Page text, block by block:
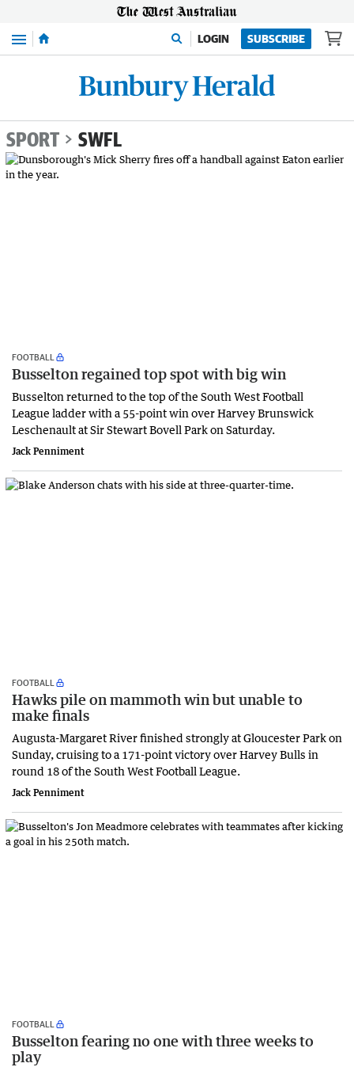
Menu LOGIN SUBSCRIBE
SPORT SWFL
FOOTBALL
Busselton regained top spot with big win
Busselton returned to the top of the South West Football
League ladder with a 55-point win over Harvey Brunswick
Leschenault at Sir Stewart Bovell Park on Saturday.
Jack Penniment
FOOTBALL
Hawks pile on mammoth win but unable to
make finals
Augusta-Margaret River finished strongly at Gloucester Park on
Sunday, cruising to a 171-point victory over Harvey Bulls in
round 18 of the South West Football League.
Jack Penniment
FOOTBALL
Busselton fearing no one with three weeks to
play